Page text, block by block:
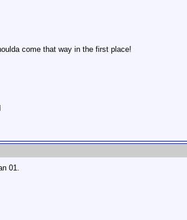
come that way in the first place!
01.